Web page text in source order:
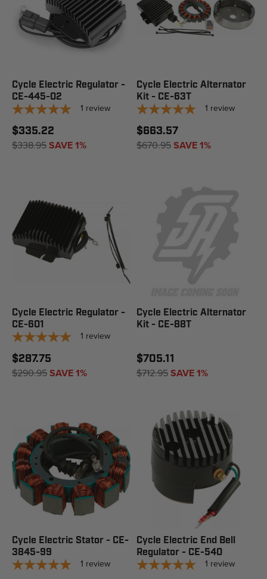
Cycle Electric Regulator -
CE-445-02
1 review
$335.22
$338.95SAVE 1%
Cycle Electric Alternator
Kit - CE-63T
1 review
$663.57
$670.95SAVE 1%
Cycle Electric Regulator -
CE-601
1 review
$287.75
$290.95SAVE 1%
Cycle Electric Alternator
Kit - CE-88T
$705.11
$712.95SAVE 1%
Cycle Electric Stator - CE-
3845-99
1 review
Cycle Electric End Bell
Regulator - CE-540
1 review